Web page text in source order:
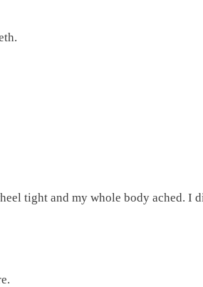
tight and my whole body ached. I